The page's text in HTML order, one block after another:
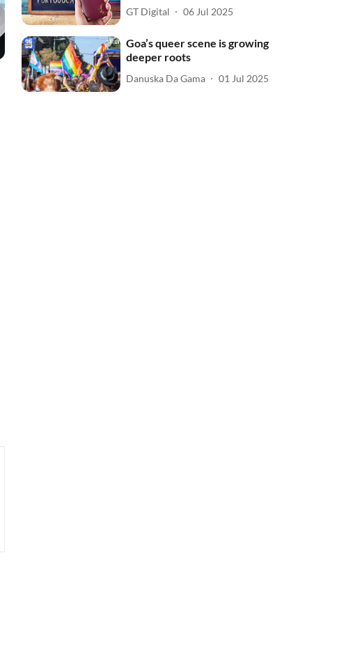
GT Digital 06 Jul 2025
Goa’s queer scene is growing
deeper roots
Danuska Da Gama 01 Jul 2025